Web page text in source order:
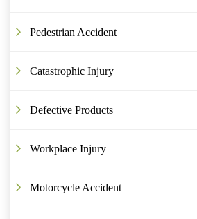
Pedestrian Accident
Catastrophic Injury
Defective Products
Workplace Injury
Motorcycle Accident